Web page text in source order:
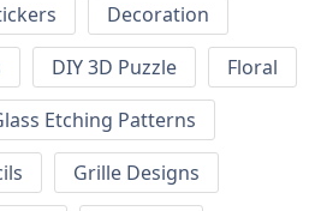
Decoration
DIY 3D Puzzle
Floral
Etching Patterns
Grille Designs